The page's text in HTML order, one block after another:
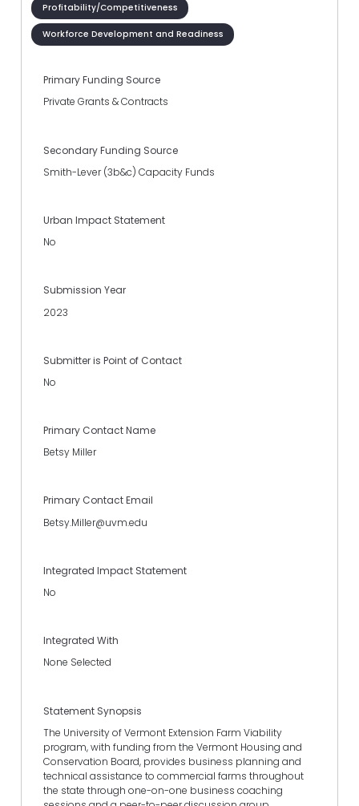
Profitability/Competitiveness
Workforce Development and Readiness
Primary Funding Source
Private Grants & Contracts
Secondary Funding Source
Smith-Lever (3b&c) Capacity Funds
Urban Impact Statement
No
Submission Year
2023
Submitter is Point of Contact
No
Primary Contact Name
Betsy Miller
Primary Contact Email
Betsy.Miller@uvm.edu
Integrated Impact Statement
No
Integrated With
None Selected
Statement Synopsis
The University of Vermont Extension Farm Viability
program, with funding from the Vermont Housing and
Conservation Board, provides business planning and
technical assistance to commercial farms throughout
the state through one-on-one business coaching